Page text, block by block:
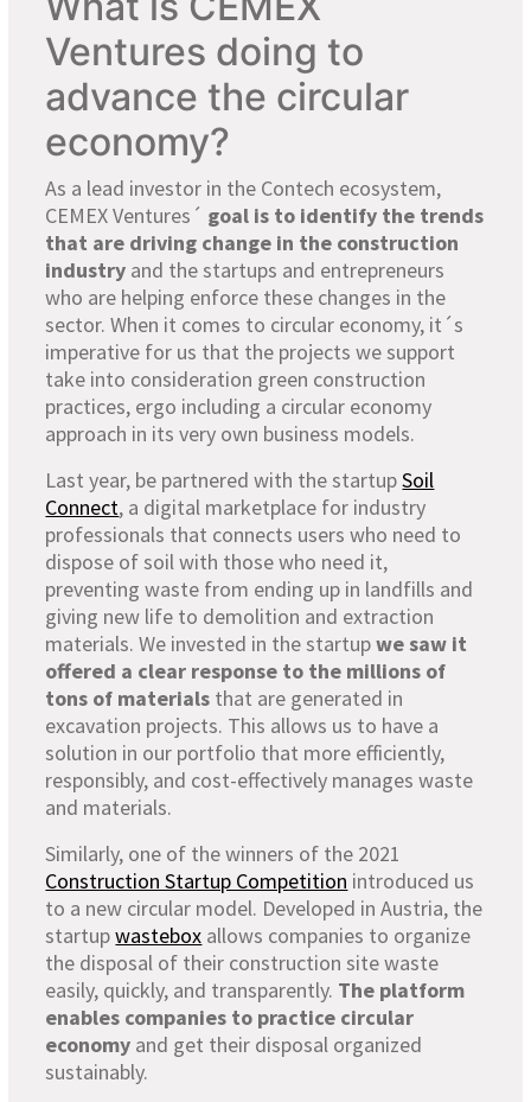
Ventures doing to
advance the circular
economy?
As a lead investor in the Contech ecosystem,
CEMEX Ventures´ goal is to identify the trends
that are driving change in the construction
industry and the startups and entrepreneurs
who are helping enforce these changes in the
sector. When it comes to circular economy, it´s
imperative for us that the projects we support
take into consideration green construction
practices, ergo including a circular economy
approach in its very own business models.
Last year, be partnered with the startupSoil
Connect, a digital marketplace for industry
professionals that connects users who need to
dispose of soil with those who need it,
preventing waste from ending up in landfills and
giving new life to demolition and extraction
materials. We invested in the startupwe saw it
offered a clear response to the millions of
tons of materials that are generated in
excavation projects. This allows us to have a
solution in our portfolio that more efficiently,
responsibly, and cost-effectively manages waste
and materials.
Similarly, one of the winners of the 2021
Construction Startup Competition introduced us
to a new circular model. Developed in Austria, the
startupwastebox allows companies to organize
the disposal of their construction site waste
easily, quickly, and transparently. The platform
enables companies to practice circular
economy and get their disposal organized
sustainably.